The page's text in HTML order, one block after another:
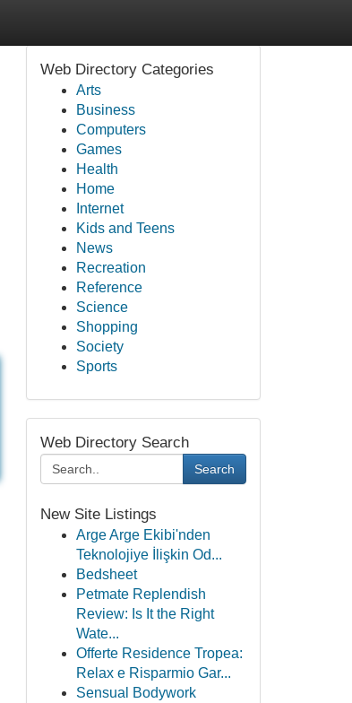
Web Directory Categories
Arts
Business
Computers
Games
Health
Home
Internet
Kids and Teens
News
Recreation
Reference
Science
Shopping
Society
Sports
Web Directory Search
Search
New Site Listings
Arge Arge Ekibi'nden
Teknolojiye İlişkin Od...
Bedsheet
Petmate Replendish
Review: Is It the Right
Wate...
Offerte Residence Tropea:
Relax e Risparmio Gar...
Sensual Bodywork